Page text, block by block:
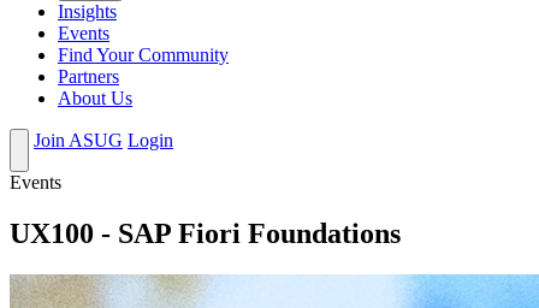
Insights
Events
Find Your Community
Partners
About Us
Join ASUG Login
Events
UX100 - SAP Fiori Foundations